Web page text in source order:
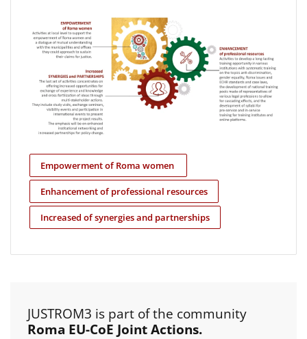
Empowerment of Roma women
Enhancement of professional resources
Increased of synergies and partnerships
JUSTROM3 is part of the community
Roma EU-CoE Joint Actions.